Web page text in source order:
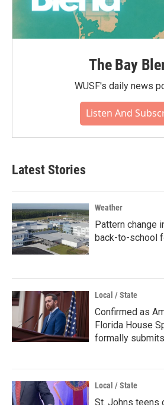
The Bay
WUSF's daily news
Listen And
Latest Stories
Weather
Pattern change
back-to-school
Local / State
Confirmed as
Florida House
formally
Local / State
St. Johns teens